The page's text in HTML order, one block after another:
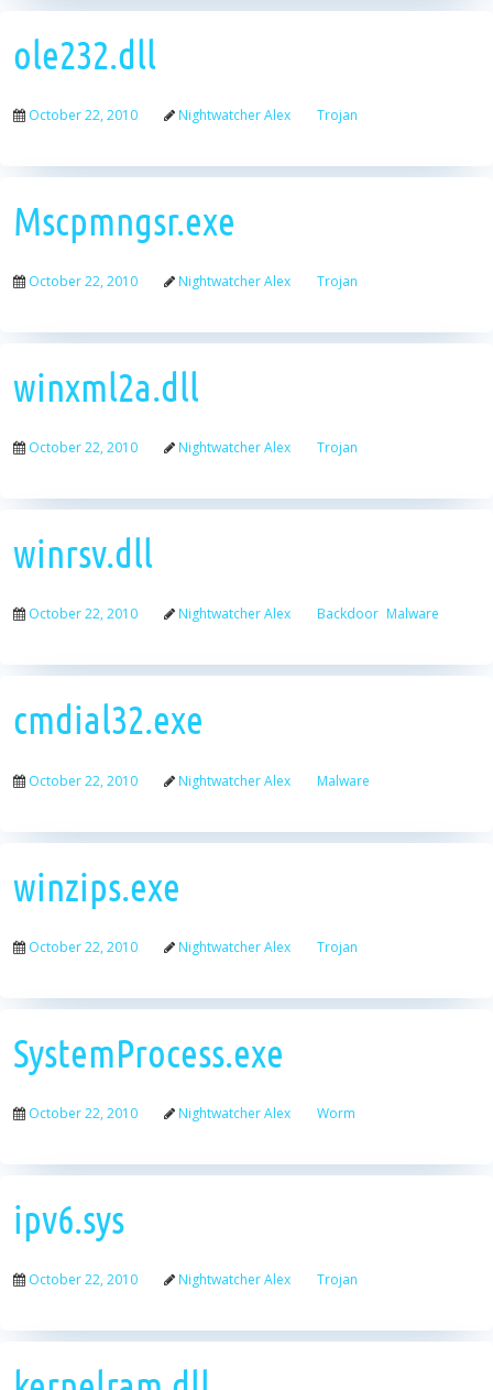
ole232.dll
October 22, 2010 Nightwatcher Alex Trojan
Mscpmngsr.exe
October 22, 2010 Nightwatcher Alex Trojan
winxml2a.dll
October 22, 2010 Nightwatcher Alex Trojan
winrsv.dll
October 22, 2010 Nightwatcher Alex Backdoor Malware
cmdial32.exe
October 22, 2010 Nightwatcher Alex Malware
winzips.exe
October 22, 2010 Nightwatcher Alex Trojan
SystemProcess.exe
October 22, 2010 Nightwatcher Alex Worm
ipv6.sys
October 22, 2010 Nightwatcher Alex Trojan